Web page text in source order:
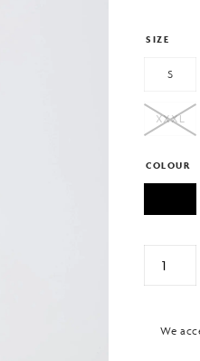
SIZE
S
XXXL
COLOUR
Active
T-
quantity
We